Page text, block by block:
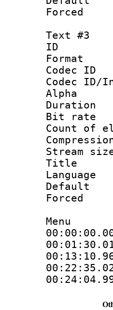
Text #3
Alpha
Bit
Menu